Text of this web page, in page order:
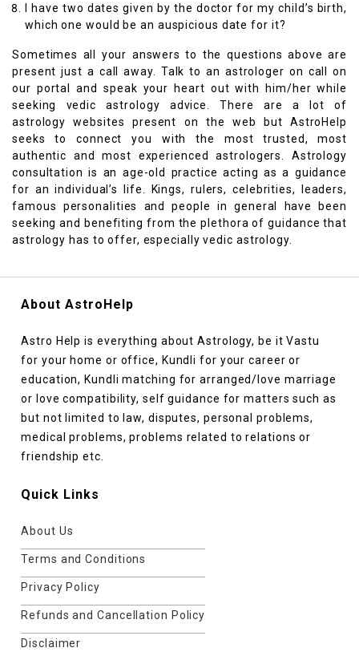
I have two dates given by the doctor for my child’s birth,
which one would be an auspicious date for it?
Sometimes all your answers to the questions above are
present just a call away. Talk to an astrologer on call on
our portal and speak your heart out with him/her while
seeking vedic astrology advice. There are a lot of
astrology websites present on the web but AstroHelp
seeks to connect you with the most trusted, most
authentic and most experienced astrologers. Astrology
consultation is an age-old practice acting as a guidance
for an individual’s life. Kings, rulers, celebrities, leaders,
famous personalities and people in general have been
seeking and benefiting from the plethora of guidance that
astrology has to offer, especially vedic astrology.
About AstroHelp
Astro Help is everything about Astrology, be it Vastu
for your home or office, Kundli for your career or
education, Kundli matching for arranged/love marriage
or love compatibility, self guidance for matters such as
but not limited to law, disputes, personal problems,
medical problems, problems related to relations or
friendship etc.
Quick Links
About Us
Terms and Conditions
Privacy Policy
Refunds and Cancellation Policy
Disclaimer